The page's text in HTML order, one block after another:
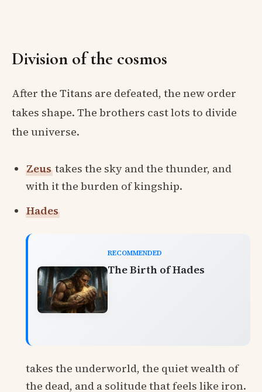
Division of the cosmos
After the Titans are defeated, the new order
takes shape. The brothers cast lots to divide
the universe.
Zeustakes the sky and the thunder, and
with it the burden of kingship.
Hades
RECOMMENDED
The Birth of Hades
takes the underworld, the quiet wealth of
the dead, and a solitude that feels like iron.